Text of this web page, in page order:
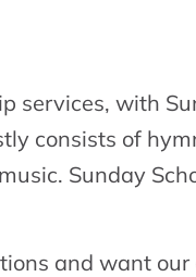
services, with
consists of
Sunday
and want